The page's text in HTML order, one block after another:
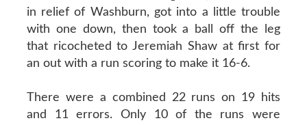
in relief of Washburn, got into a little trouble
with one down, then took a ball off the leg
that ricocheted to Jeremiah Shaw at first for
an out with a run scoring to make it 16-6.
There were a combined 22 runs on 19 hits
and 11 errors. Only 10 of the runs were